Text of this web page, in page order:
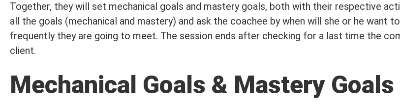
Together, they will set mechanical goals and mastery goals, both with their respective
all the goals (mechanical and mastery) and ask the coachee by when will she or he want
frequently they are going to meet. The session ends after checking for a last time the
client.
Mechanical Goals & Mastery Goals